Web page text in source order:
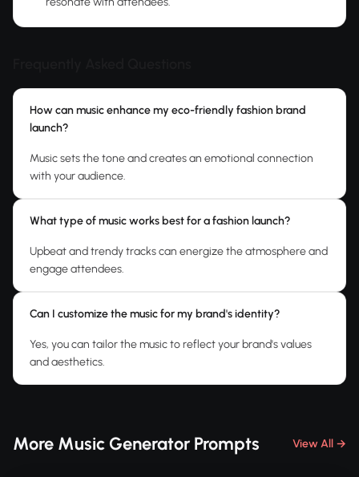
How can music enhance my eco-friendly fashion brand
launch?
Music sets the tone and creates an emotional connection
with your audience.
What type of music works best for a fashion launch?
Upbeat and trendy tracks can energize the atmosphere and
engage attendees.
Can I customize the music for my brand's identity?
Yes, you can tailor the music to reflect your brand's values
and aesthetics.
More Music Generator Prompts View All →